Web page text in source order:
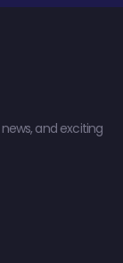
and exciting